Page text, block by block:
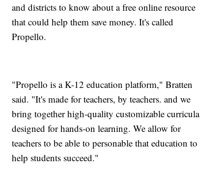
and districts to know about a free online resource
that could help them save money. It's called
Propello.
"Propello is a K-12 education platform," Bratten
said. "It's made for teachers, by teachers. and we
bring together high-quality customizable curricula
designed for hands-on learning. We allow for
teachers to be able to personable that education to
help students succeed."